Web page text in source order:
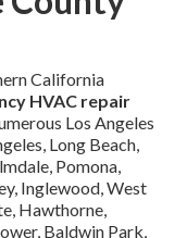
California
HVAC repair
Los Angeles
Long Beach,
Pomona,
Inglewood, West
Hawthorne,
Baldwin Park,